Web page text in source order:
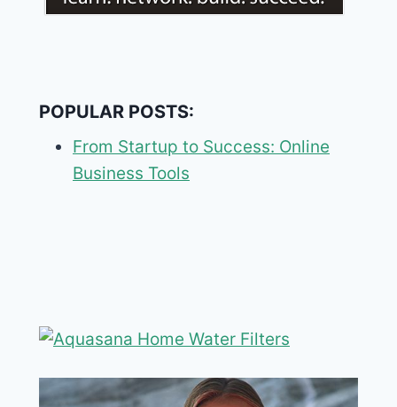
POPULAR POSTS:
From Startup to Success: Online
Business Tools